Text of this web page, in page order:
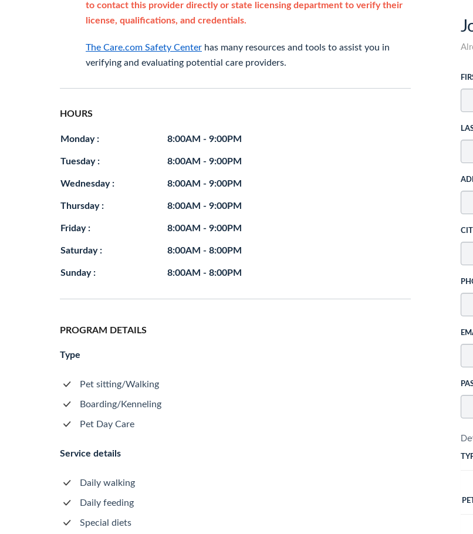
to contact this provider directly or state licensing department to verify their
license, qualifications, and credentials.
The Care.com Safety Center has many resources and tools to assist you in
verifying and evaluating potential care providers.
HOURS
Monday : 8:00AM - 9:00PM
Tuesday : 8:00AM - 9:00PM
Wednesday : 8:00AM - 9:00PM
Thursday : 8:00AM - 9:00PM
Friday : 8:00AM - 9:00PM
Saturday : 8:00AM - 8:00PM
Sunday : 8:00AM - 8:00PM
PROGRAM DETAILS
Type
Pet sitting/Walking
Boarding/Kenneling
Pet Day Care
Service details
Daily walking
Daily feeding
Special diets